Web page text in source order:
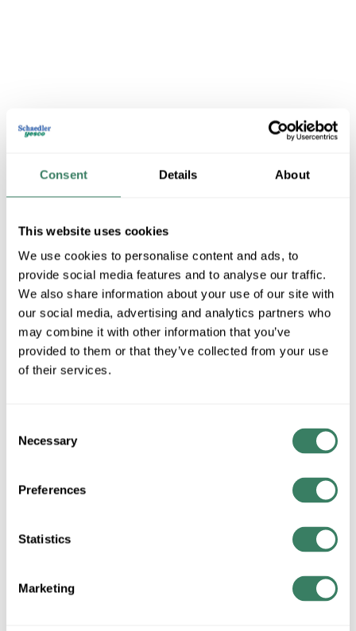
Consent Details About
This website uses cookies
We use cookies to personalise content and ads, to
provide social media features and to analyse our traffic.
We also share information about your use of our site with
our social media, advertising and analytics partners who
may combine it with other information that you’ve
provided to them or that they’ve collected from your use
of their services.
Selection
Necessary
Preferences
Statistics
Marketing
ZLITE 338-
24MB+SBR
MFG #
338-24MB+SBR
1 in Stock
Special Order Item. Minimum purchase may be
required.
More available 08/26/2026
VIEW BRANCH INVENTORY